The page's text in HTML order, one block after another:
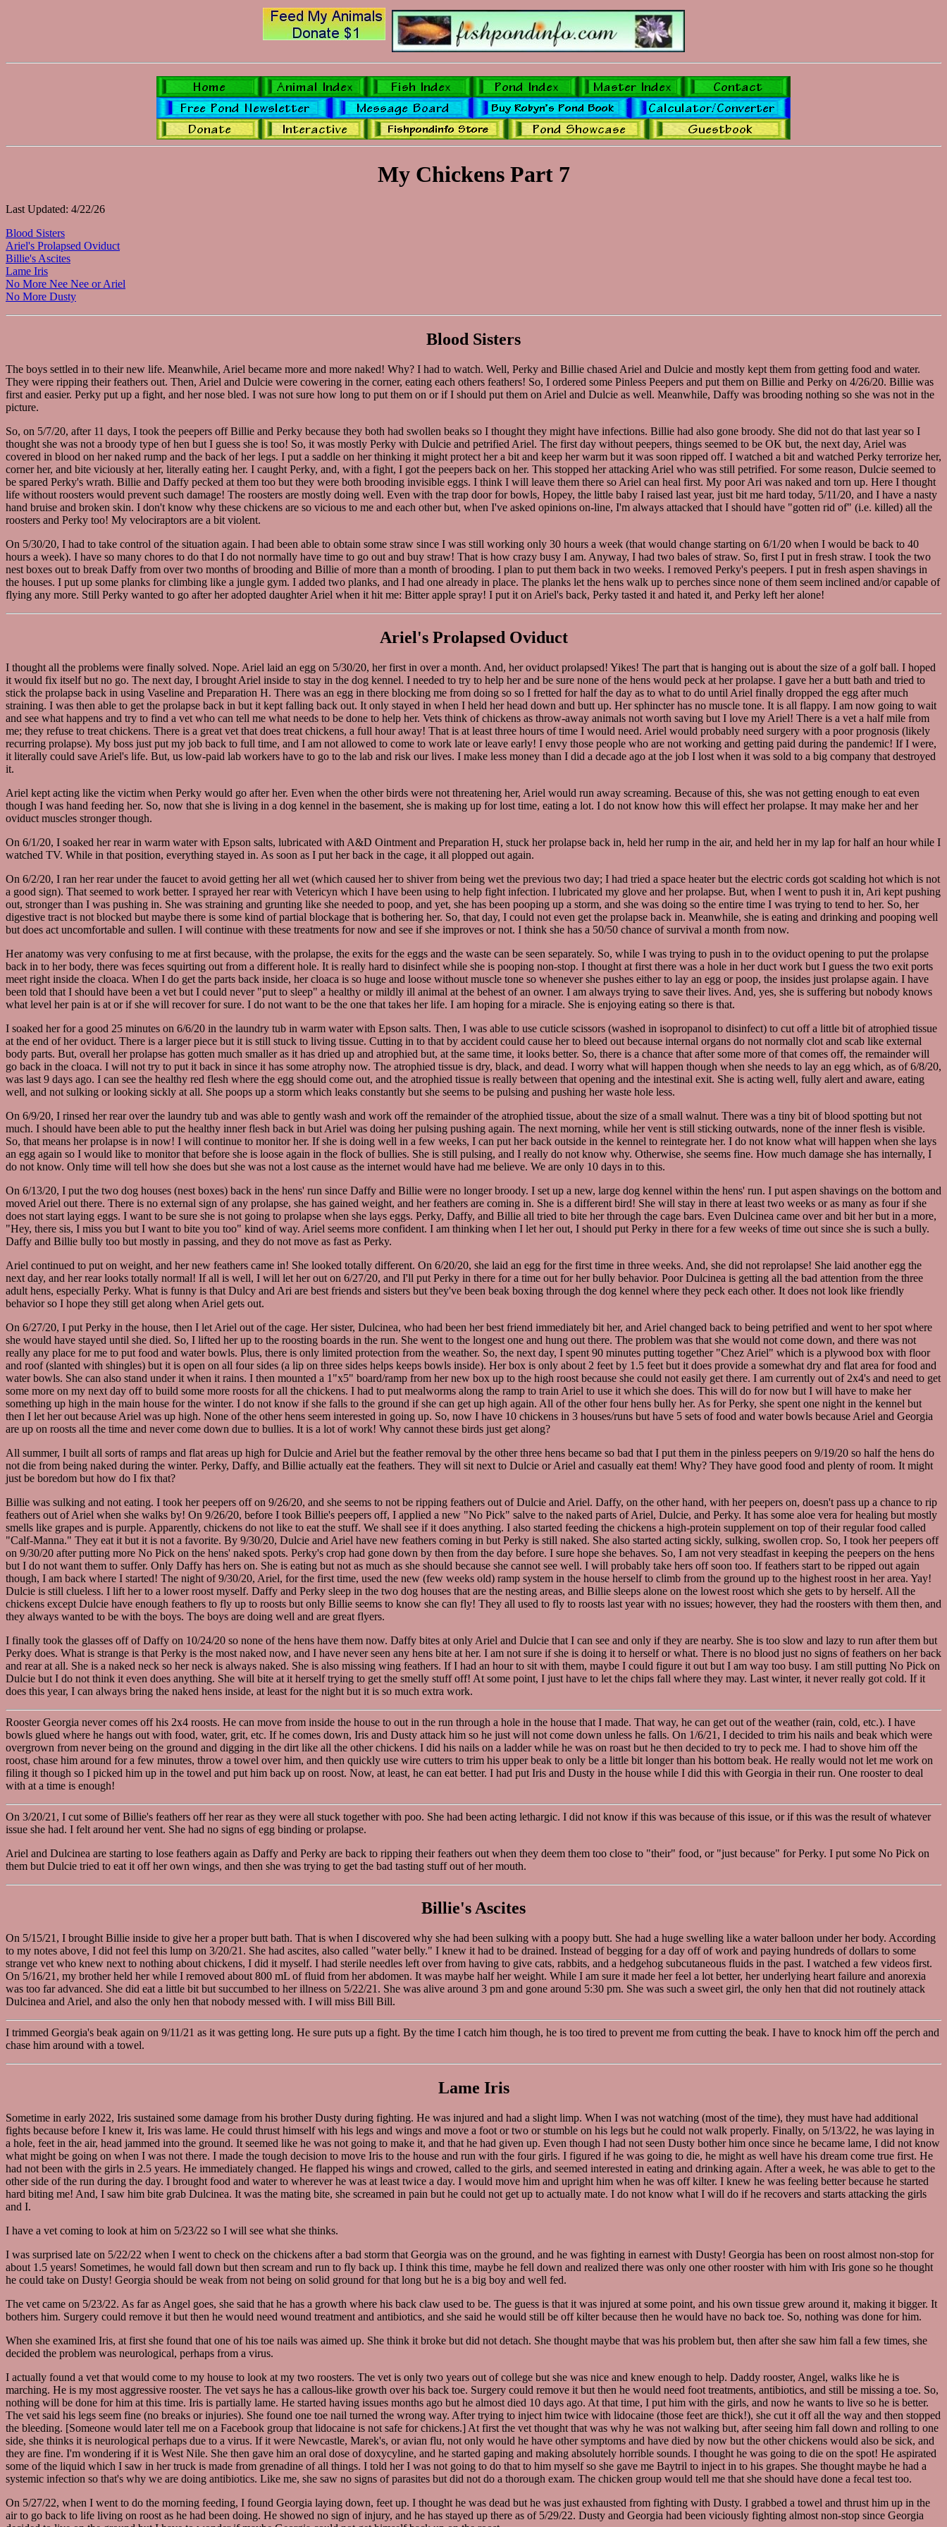
My Chickens Part 7
Last Updated: 4/22/26
Blood Sisters
Ariel's Prolapsed Oviduct
Billie's Ascites
Lame Iris
No More Nee Nee or Ariel
No More Dusty
Blood Sisters
The boys settled in to their new life. Meanwhile, Ariel became more and more naked! Why? I had to watch. Well, Perky and Billie chased Ariel and Dulcie and mostly kept them from getting food and water.
They were ripping their feathers out. Then, Ariel and Dulcie were cowering in the corner, eating each others feathers! So, I ordered some Pinless Peepers and put them on Billie and Perky on 4/26/20. Billie was
first and easier. Perky put up a fight, and her nose bled. I was not sure how long to put them on or if I should put them on Ariel and Dulcie as well. Meanwhile, Daffy was brooding nothing so she was not in the
picture.
So, on 5/7/20, after 11 days, I took the peepers off Billie and Perky because they both had swollen beaks so I thought they might have infections. Billie had also gone broody. She did not do that last year so I
thought she was not a broody type of hen but I guess she is too! So, it was mostly Perky with Dulcie and petrified Ariel. The first day without peepers, things seemed to be OK but, the next day, Ariel was
covered in blood on her naked rump and the back of her legs. I put a saddle on her thinking it might protect her a bit and keep her warm but it was soon ripped off. I watched a bit and watched Perky terrorize her,
corner her, and bite viciously at her, literally eating her. I caught Perky, and, with a fight, I got the peepers back on her. This stopped her attacking Ariel who was still petrified. For some reason, Dulcie seemed to
be spared Perky's wrath. Billie and Daffy pecked at them too but they were both brooding invisible eggs. I think I will leave them there so Ariel can heal first. My poor Ari was naked and torn up. Here I thought
life without roosters would prevent such damage! The roosters are mostly doing well. Even with the trap door for bowls, Hopey, the little baby I raised last year, just bit me hard today, 5/11/20, and I have a nasty
hand bruise and broken skin. I don't know why these chickens are so vicious to me and each other but, when I've asked opinions on-line, I'm always attacked that I should have "gotten rid of" (i.e. killed) all the
roosters and Perky too! My velociraptors are a bit violent.
On 5/30/20, I had to take control of the situation again. I had been able to obtain some straw since I was still working only 30 hours a week (that would change starting on 6/1/20 when I would be back to 40
hours a week). I have so many chores to do that I do not normally have time to go out and buy straw! That is how crazy busy I am. Anyway, I had two bales of straw. So, first I put in fresh straw. I took the two
nest boxes out to break Daffy from over two months of brooding and Billie of more than a month of brooding. I plan to put them back in two weeks. I removed Perky's peepers. I put in fresh aspen shavings in
the houses. I put up some planks for climbing like a jungle gym. I added two planks, and I had one already in place. The planks let the hens walk up to perches since none of them seem inclined and/or capable of
flying any more. Still Perky wanted to go after her adopted daughter Ariel when it hit me: Bitter apple spray! I put it on Ariel's back, Perky tasted it and hated it, and Perky left her alone!
Ariel's Prolapsed Oviduct
I thought all the problems were finally solved. Nope. Ariel laid an egg on 5/30/20, her first in over a month. And, her oviduct prolapsed! Yikes! The part that is hanging out is about the size of a golf ball. I hoped
it would fix itself but no go. The next day, I brought Ariel inside to stay in the dog kennel. I needed to try to help her and be sure none of the hens would peck at her prolapse. I gave her a butt bath and tried to
stick the prolapse back in using Vaseline and Preparation H. There was an egg in there blocking me from doing so so I fretted for half the day as to what to do until Ariel finally dropped the egg after much
straining. I was then able to get the prolapse back in but it kept falling back out. It only stayed in when I held her head down and butt up. Her sphincter has no muscle tone. It is all flappy. I am now going to wait
and see what happens and try to find a vet who can tell me what needs to be done to help her. Vets think of chickens as throw-away animals not worth saving but I love my Ariel! There is a vet a half mile from
me; they refuse to treat chickens. There is a great vet that does treat chickens, a full hour away! That is at least three hours of time I would need. Ariel would probably need surgery with a poor prognosis (likely
recurring prolapse). My boss just put my job back to full time, and I am not allowed to come to work late or leave early! I envy those people who are not working and getting paid during the pandemic! If I were,
it literally could save Ariel's life. But, us low-paid lab workers have to go to the lab and risk our lives. I make less money than I did a decade ago at the job I lost when it was sold to a big company that destroyed
it.
Ariel kept acting like the victim when Perky would go after her. Even when the other birds were not threatening her, Ariel would run away screaming. Because of this, she was not getting enough to eat even
though I was hand feeding her. So, now that she is living in a dog kennel in the basement, she is making up for lost time, eating a lot. I do not know how this will effect her prolapse. It may make her and her
oviduct muscles stronger though.
On 6/1/20, I soaked her rear in warm water with Epson salts, lubricated with A&D Ointment and Preparation H, stuck her prolapse back in, held her rump in the air, and held her in my lap for half an hour while I
watched TV. While in that position, everything stayed in. As soon as I put her back in the cage, it all plopped out again.
On 6/2/20, I ran her rear under the faucet to avoid getting her all wet (which caused her to shiver from being wet the previous two day; I had tried a space heater but the electric cords got scalding hot which is not
a good sign). That seemed to work better. I sprayed her rear with Vetericyn which I have been using to help fight infection. I lubricated my glove and her prolapse. But, when I went to push it in, Ari kept pushing
out, stronger than I was pushing in. She was straining and grunting like she needed to poop, and yet, she has been pooping up a storm, and she was doing so the entire time I was trying to tend to her. So, her
digestive tract is not blocked but maybe there is some kind of partial blockage that is bothering her. So, that day, I could not even get the prolapse back in. Meanwhile, she is eating and drinking and pooping well
but does act uncomfortable and sullen. I will continue with these treatments for now and see if she improves or not. I think she has a 50/50 chance of survival a month from now.
Her anatomy was very confusing to me at first because, with the prolapse, the exits for the eggs and the waste can be seen separately. So, while I was trying to push in to the oviduct opening to put the prolapse
back in to her body, there was feces squirting out from a different hole. It is really hard to disinfect while she is pooping non-stop. I thought at first there was a hole in her duct work but I guess the two exit ports
meet right inside the cloaca. When I do get the parts back inside, her cloaca is so huge and loose without muscle tone so whenever she pushes either to lay an egg or poop, the insides just prolapse again. I have
been told that I should have been a vet but I could never "put to sleep" a healthy or mildly ill animal at the behest of an owner. I am always trying to save their lives. And, yes, she is suffering but nobody knows
what level her pain is at or if she will recover for sure. I do not want to be the one that takes her life. I am hoping for a miracle. She is enjoying eating so there is that.
I soaked her for a good 25 minutes on 6/6/20 in the laundry tub in warm water with Epson salts. Then, I was able to use cuticle scissors (washed in isopropanol to disinfect) to cut off a little bit of atrophied tissue
at the end of her oviduct. There is a larger piece but it is still stuck to living tissue. Cutting in to that by accident could cause her to bleed out because internal organs do not normally clot and scab like external
body parts. But, overall her prolapse has gotten much smaller as it has dried up and atrophied but, at the same time, it looks better. So, there is a chance that after some more of that comes off, the remainder will
go back in the cloaca. I will not try to put it back in since it has some atrophy now. The atrophied tissue is dry, black, and dead. I worry what will happen though when she needs to lay an egg which, as of 6/8/20,
was last 9 days ago. I can see the healthy red flesh where the egg should come out, and the atrophied tissue is really between that opening and the intestinal exit. She is acting well, fully alert and aware, eating
well, and not sulking or looking sickly at all. She poops up a storm which leaks constantly but she seems to be pulsing and pushing her waste hole less.
On 6/9/20, I rinsed her rear over the laundry tub and was able to gently wash and work off the remainder of the atrophied tissue, about the size of a small walnut. There was a tiny bit of blood spotting but not
much. I should have been able to put the healthy inner flesh back in but Ariel was doing her pulsing pushing again. The next morning, while her vent is still sticking outwards, none of the inner flesh is visible.
So, that means her prolapse is in now! I will continue to monitor her. If she is doing well in a few weeks, I can put her back outside in the kennel to reintegrate her. I do not know what will happen when she lays
an egg again so I would like to monitor that before she is loose again in the flock of bullies. She is still pulsing, and I really do not know why. Otherwise, she seems fine. How much damage she has internally, I
do not know. Only time will tell how she does but she was not a lost cause as the internet would have had me believe. We are only 10 days in to this.
On 6/13/20, I put the two dog houses (nest boxes) back in the hens' run since Daffy and Billie were no longer broody. I set up a new, large dog kennel within the hens' run. I put aspen shavings on the bottom and
moved Ariel out there. There is no external sign of any prolapse, she has gained weight, and her feathers are coming in. She is a different bird! She will stay in there at least two weeks or as many as four if she
does not start laying eggs. I want to be sure she is not going to prolapse when she lays eggs. Perky, Daffy, and Billie all tried to bite her through the cage bars. Even Dulcinea came over and bit her but in a more,
"Hey, there sis, I miss you but I want to bite you too" kind of way. Ariel seems more confident. I am thinking when I let her out, I should put Perky in there for a few weeks of time out since she is such a bully.
Daffy and Billie bully too but mostly in passing, and they do not move as fast as Perky.
Ariel continued to put on weight, and her new feathers came in! She looked totally different. On 6/20/20, she laid an egg for the first time in three weeks. And, she did not reprolapse! She laid another egg the
next day, and her rear looks totally normal! If all is well, I will let her out on 6/27/20, and I'll put Perky in there for a time out for her bully behavior. Poor Dulcinea is getting all the bad attention from the three
adult hens, especially Perky. What is funny is that Dulcy and Ari are best friends and sisters but they've been beak boxing through the dog kennel where they peck each other. It does not look like friendly
behavior so I hope they still get along when Ariel gets out.
On 6/27/20, I put Perky in the house, then I let Ariel out of the cage. Her sister, Dulcinea, who had been her best friend immediately bit her, and Ariel changed back to being petrified and went to her spot where
she would have stayed until she died. So, I lifted her up to the roosting boards in the run. She went to the longest one and hung out there. The problem was that she would not come down, and there was not
really any place for me to put food and water bowls. Plus, there is only limited protection from the weather. So, the next day, I spent 90 minutes putting together "Chez Ariel" which is a plywood box with floor
and roof (slanted with shingles) but it is open on all four sides (a lip on three sides helps keeps bowls inside). Her box is only about 2 feet by 1.5 feet but it does provide a somewhat dry and flat area for food and
water bowls. She can also stand under it when it rains. I then mounted a 1"x5" board/ramp from her new box up to the high roost because she could not easily get there. I am currently out of 2x4's and need to get
some more on my next day off to build some more roosts for all the chickens. I had to put mealworms along the ramp to train Ariel to use it which she does. This will do for now but I will have to make her
something up high in the main house for the winter. I do not know if she falls to the ground if she can get up high again. All of the other four hens bully her. As for Perky, she spent one night in the kennel but
then I let her out because Ariel was up high. None of the other hens seem interested in going up. So, now I have 10 chickens in 3 houses/runs but have 5 sets of food and water bowls because Ariel and Georgia
are up on roosts all the time and never come down due to bullies. It is a lot of work! Why cannot these birds just get along?
All summer, I built all sorts of ramps and flat areas up high for Dulcie and Ariel but the feather removal by the other three hens became so bad that I put them in the pinless peepers on 9/19/20 so half the hens do
not die from being naked during the winter. Perky, Daffy, and Billie actually eat the feathers. They will sit next to Dulcie or Ariel and casually eat them! Why? They have good food and plenty of room. It might
just be boredom but how do I fix that?
Billie was sulking and not eating. I took her peepers off on 9/26/20, and she seems to not be ripping feathers out of Dulcie and Ariel. Daffy, on the other hand, with her peepers on, doesn't pass up a chance to rip
feathers out of Ariel when she walks by! On 9/26/20, before I took Billie's peepers off, I applied a new "No Pick" salve to the naked parts of Ariel, Dulcie, and Perky. It has some aloe vera for healing but mostly
smells like grapes and is purple. Apparently, chickens do not like to eat the stuff. We shall see if it does anything. I also started feeding the chickens a high-protein supplement on top of their regular food called
"Calf-Manna." They eat it but it is not a favorite. By 9/30/20, Dulcie and Ariel have new feathers coming in but Perky is still naked. She also started acting sickly, sulking, swollen crop. So, I took her peepers off
on 9/30/20 after putting more No Pick on the hens' naked spots. Perky's crop had gone down by then from the day before. I sure hope she behaves. So, I am not very steadfast in keeping the peepers on the hens
but I do not want them to suffer. Only Daffy has hers on. She is eating but not as much as she should because she cannot see well. I will probably take hers off soon too. If feathers start to be ripped out again
though, I am back where I started! The night of 9/30/20, Ariel, for the first time, used the new (few weeks old) ramp system in the house herself to climb from the ground up to the highest roost in her area. Yay!
Dulcie is still clueless. I lift her to a lower roost myself. Daffy and Perky sleep in the two dog houses that are the nesting areas, and Billie sleeps alone on the lowest roost which she gets to by herself. All the
chickens except Dulcie have enough feathers to fly up to roosts but only Billie seems to know she can fly! They all used to fly to roosts last year with no issues; however, they had the roosters with them then, and
they always wanted to be with the boys. The boys are doing well and are great flyers.
I finally took the glasses off of Daffy on 10/24/20 so none of the hens have them now. Daffy bites at only Ariel and Dulcie that I can see and only if they are nearby. She is too slow and lazy to run after them but
Perky does. What is strange is that Perky is the most naked now, and I have never seen any hens bite at her. I am not sure if she is doing it to herself or what. There is no blood just no signs of feathers on her back
and rear at all. She is a naked neck so her neck is always naked. She is also missing wing feathers. If I had an hour to sit with them, maybe I could figure it out but I am way too busy. I am still putting No Pick on
Dulcie but I do not think it even does anything. She will bite at it herself trying to get the smelly stuff off! At some point, I just have to let the chips fall where they may. Last winter, it never really got cold. If it
does this year, I can always bring the naked hens inside, at least for the night but it is so much extra work.
Rooster Georgia never comes off his 2x4 roosts. He can move from inside the house to out in the run through a hole in the house that I made. That way, he can get out of the weather (rain, cold, etc.). I have
bowls glued where he hangs out with food, water, grit, etc. If he comes down, Iris and Dusty attack him so he just will not come down unless he falls. On 1/6/21, I decided to trim his nails and beak which were
overgrown from never being on the ground and digging in the dirt like all the other chickens. I did his nails on a ladder while he was on roast but he then decided to try to peck me. I had to shove him off the
roost, chase him around for a few minutes, throw a towel over him, and then quickly use wire cutters to trim his upper beak to only be a little bit longer than his bottom beak. He really would not let me work on
filing it though so I picked him up in the towel and put him back up on roost. Now, at least, he can eat better. I had put Iris and Dusty in the house while I did this with Georgia in their run. One rooster to deal
with at a time is enough!
On 3/20/21, I cut some of Billie's feathers off her rear as they were all stuck together with poo. She had been acting lethargic. I did not know if this was because of this issue, or if this was the result of whatever
issue she had. I felt around her vent. She had no signs of egg binding or prolapse.
Ariel and Dulcinea are starting to lose feathers again as Daffy and Perky are back to ripping their feathers out when they deem them too close to "their" food, or "just because" for Perky. I put some No Pick on
them but Dulcie tried to eat it off her own wings, and then she was trying to get the bad tasting stuff out of her mouth.
Billie's Ascites
On 5/15/21, I brought Billie inside to give her a proper butt bath. That is when I discovered why she had been sulking with a poopy butt. She had a huge swelling like a water balloon under her body. According
to my notes above, I did not feel this lump on 3/20/21. She had ascites, also called "water belly." I knew it had to be drained. Instead of begging for a day off of work and paying hundreds of dollars to some
strange vet who knew next to nothing about chickens, I did it myself. I had sterile needles left over from having to give cats, rabbits, and a hedgehog subcutaneous fluids in the past. I watched a few videos first.
On 5/16/21, my brother held her while I removed about 800 mL of fluid from her abdomen. It was maybe half her weight. While I am sure it made her feel a lot better, her underlying heart failure and anorexia
was too far advanced. She did eat a little bit but succumbed to her illness on 5/22/21. She was alive around 3 pm and gone around 5:30 pm. She was such a sweet girl, the only hen that did not routinely attack
Dulcinea and Ariel, and also the only hen that nobody messed with. I will miss Bill Bill.
I trimmed Georgia's beak again on 9/11/21 as it was getting long. He sure puts up a fight. By the time I catch him though, he is too tired to prevent me from cutting the beak. I have to knock him off the perch and
chase him around with a towel.
Lame Iris
Sometime in early 2022, Iris sustained some damage from his brother Dusty during fighting. He was injured and had a slight limp. When I was not watching (most of the time), they must have had additional
fights because before I knew it, Iris was lame. He could thrust himself with his legs and wings and move a foot or two or stumble on his legs but he could not walk properly. Finally, on 5/13/22, he was laying in
a hole, feet in the air, head jammed into the ground. It seemed like he was not going to make it, and that he had given up. Even though I had not seen Dusty bother him once since he became lame, I did not know
what might be going on when I was not there. I made the tough decision to move Iris to the house and run with the four girls. I figured if he was going to die, he might as well have his dream come true first. He
had not been with the girls in 2.5 years. He immediately changed. He flapped his wings and crowed, called to the girls, and seemed interested in eating and drinking again. After a week, he was able to get to the
other side of the run during the day. I brought food and water to wherever he was at least twice a day. I would move him and upright him when he was off kilter. I knew he was feeling better because he started
hard biting me! And, I saw him bite grab Dulcinea. It was the mating bite, she screamed in pain but he could not get up to actually mate. I do not know what I will do if he recovers and starts attacking the girls
and I.
I have a vet coming to look at him on 5/23/22 so I will see what she thinks.
I was surprised late on 5/22/22 when I went to check on the chickens after a bad storm that Georgia was on the ground, and he was fighting in earnest with Dusty! Georgia has been on roost almost non-stop for
about 1.5 years! Sometimes, he would fall down but then scream and run to fly back up. I think this time, maybe he fell down and realized there was only one other rooster with him with Iris gone so he thought
he could take on Dusty! Georgia should be weak from not being on solid ground for that long but he is a big boy and well fed.
The vet came on 5/23/22. As far as Angel goes, she said that he has a growth where his back claw used to be. The guess is that it was injured at some point, and his own tissue grew around it, making it bigger. It
bothers him. Surgery could remove it but then he would need wound treatment and antibiotics, and she said he would still be off kilter because then he would have no back toe. So, nothing was done for him.
When she examined Iris, at first she found that one of his toe nails was aimed up. She think it broke but did not detach. She thought maybe that was his problem but, then after she saw him fall a few times, she
decided the problem was neurological, perhaps from a virus.
I actually found a vet that would come to my house to look at my two roosters. The vet is only two years out of college but she was nice and knew enough to help. Daddy rooster, Angel, walks like he is
marching. He is my most aggressive rooster. The vet says he has a callous-like growth over his back toe. Surgery could remove it but then he would need foot treatments, antibiotics, and still be missing a toe. So,
nothing will be done for him at this time. Iris is partially lame. He started having issues months ago but he almost died 10 days ago. At that time, I put him with the girls, and now he wants to live so he is better.
The vet said his legs seem fine (no breaks or injuries). She found one toe nail turned the wrong way. After trying to inject him twice with lidocaine (those feet are thick!), she cut it off all the way and then stopped
the bleeding. [Someone would later tell me on a Facebook group that lidocaine is not safe for chickens.] At first the vet thought that was why he was not walking but, after seeing him fall down and rolling to one
side, she thinks it is neurological perhaps due to a virus. If it were Newcastle, Marek's, or avian flu, not only would he have other symptoms and have died by now but the other chickens would also be sick, and
they are fine. I'm wondering if it is West Nile. She then gave him an oral dose of doxycyline, and he started gaping and making absolutely horrible sounds. I thought he was going to die on the spot! He aspirated
some of the liquid which I saw in her truck is made from grenadine of all things. I told her I was not going to do that to him myself so she gave me Baytril to inject in to his grapes. She thought maybe he had a
systemic infection so that's why we are doing antibiotics. Like me, she saw no signs of parasites but did not do a thorough exam. The chicken group would tell me that she should have done a fecal test too.
On 5/27/22, when I went to do the morning feeding, I found Georgia laying down, feet up. I thought he was dead but he was just exhausted from fighting with Dusty. I grabbed a towel and thrust him up in the
air to go back to life living on roost as he had been doing. He showed no sign of injury, and he has stayed up there as of 5/29/22. Dusty and Georgia had been viciously fighting almost non-stop since Georgia